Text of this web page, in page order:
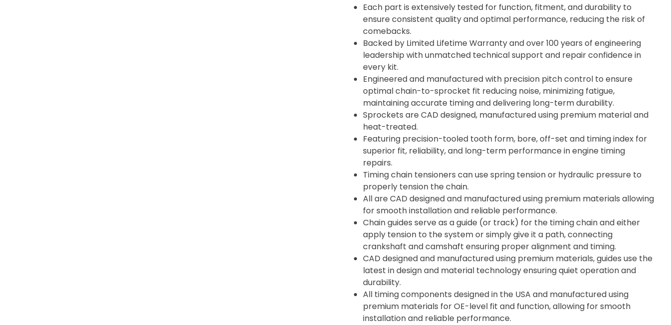
Each part is extensively tested for function, fitment, and durability to
ensure consistent quality and optimal performance, reducing the risk of
comebacks.
Backed by Limited Lifetime Warranty and over 100 years of engineering
leadership with unmatched technical support and repair confidence in
every kit.
Engineered and manufactured with precision pitch control to ensure
optimal chain-to-sprocket fit reducing noise, minimizing fatigue,
maintaining accurate timing and delivering long-term durability.
Sprockets are CAD designed, manufactured using premium material and
heat-treated.
Featuring precision-tooled tooth form, bore, off-set and timing index for
superior fit, reliability, and long-term performance in engine timing
repairs.
Timing chain tensioners can use spring tension or hydraulic pressure to
properly tension the chain.
All are CAD designed and manufactured using premium materials allowing
for smooth installation and reliable performance.
Chain guides serve as a guide (or track) for the timing chain and either
apply tension to the system or simply give it a path, connecting
crankshaft and camshaft ensuring proper alignment and timing.
CAD designed and manufactured using premium materials, guides use the
latest in design and material technology ensuring quiet operation and
durability.
All timing components designed in the USA and manufactured using
premium materials for OE-level fit and function, allowing for smooth
installation and reliable performance.